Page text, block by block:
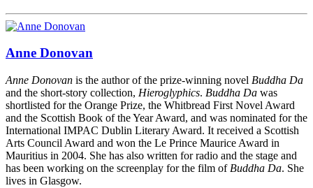
Anne Donovan
Anne Donovan is the author of the prize-winning novel Buddha Da
and the short-story collection, Hieroglyphics. Buddha Da was
shortlisted for the Orange Prize, the Whitbread First Novel Award
and the Scottish Book of the Year Award, and was nominated for the
International IMPAC Dublin Literary Award. It received a Scottish
Arts Council Award and won the Le Prince Maurice Award in
Mauritius in 2004. She has also written for radio and the stage and
has been working on the screenplay for the film of Buddha Da. She
lives in Glasgow.